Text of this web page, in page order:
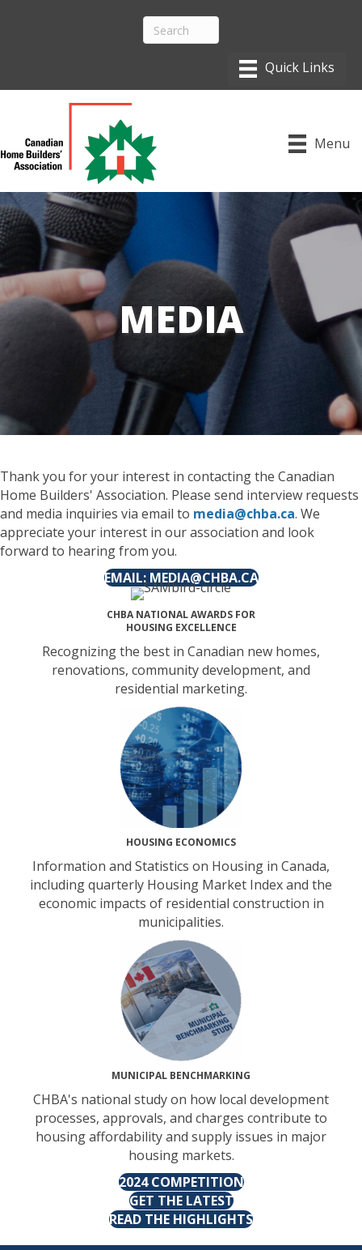
Menu
MEDIA
Thank you for your interest in contacting the Canadian
Home Builders' Association. Please send interview requests
and media inquiries via email to media@chba.ca. We
appreciate your interest in our association and look
forward to hearing from you.
EMAIL: MEDIA@CHBA.CA
CHBA NATIONAL AWARDS FOR
HOUSING EXCELLENCE
Recognizing the best in Canadian new homes,
renovations, community development, and
residential marketing.
HOUSING ECONOMICS
Information and Statistics on Housing in Canada,
including quarterly Housing Market Index and the
economic impacts of residential construction in
municipalities.
MUNICIPAL BENCHMARKING
CHBA's national study on how local development
processes, approvals, and charges contribute to
housing affordability and supply issues in major
housing markets.
2024 COMPETITION
GET THE LATEST
READ THE HIGHLIGHTS